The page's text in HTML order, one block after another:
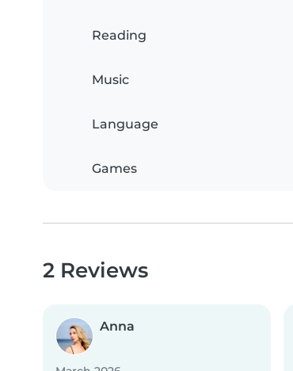
Reading
Music
Language
Games
2 Reviews
Anna